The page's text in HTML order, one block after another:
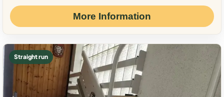
More Information
Straight run